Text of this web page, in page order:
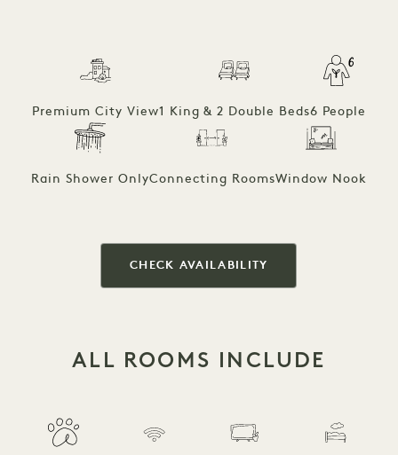
Premium City View1 King & 2 Double Beds6 People
Rain Shower OnlyConnecting RoomsWindow Nook
CHECK AVAILABILITY
ALL ROOMS INCLUDE